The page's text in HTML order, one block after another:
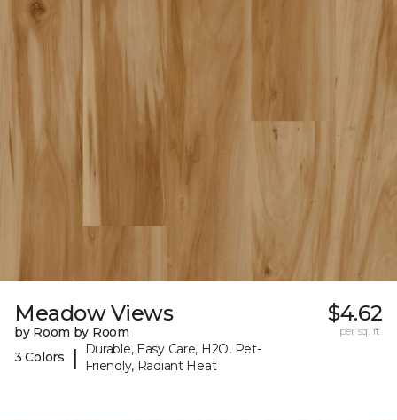
Meadow Views
by Room by Room
3 Colors
|
Durable, Easy Care, H2O, Pet-
Friendly, Radiant Heat
$4.62
per sq. ft.